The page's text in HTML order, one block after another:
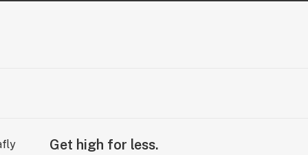
Get high for less.